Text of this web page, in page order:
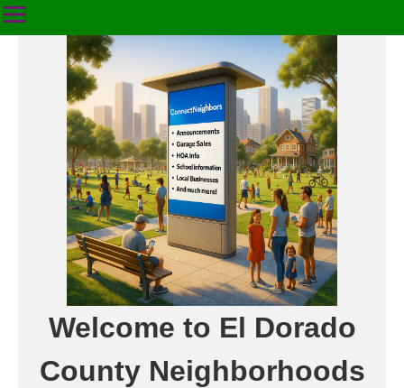
Welcome to El Dorado
County Neighborhoods